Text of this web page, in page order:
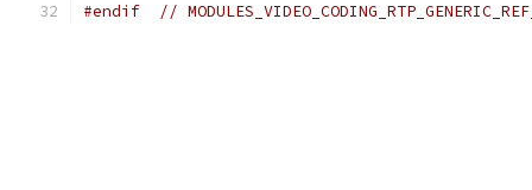
#endif //